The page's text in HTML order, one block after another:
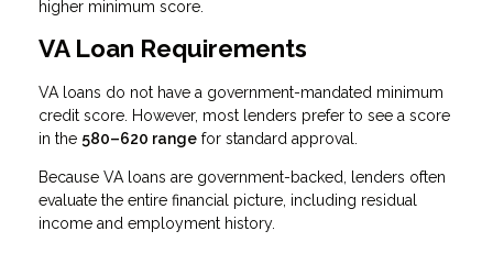
higher minimum score.
VA Loan Requirements
VA loans do not have a government-mandated minimum
credit score. However, most lenders prefer to see a score
in the 580–620 range for standard approval.
Because VA loans are government-backed, lenders often
evaluate the entire financial picture, including residual
income and employment history.